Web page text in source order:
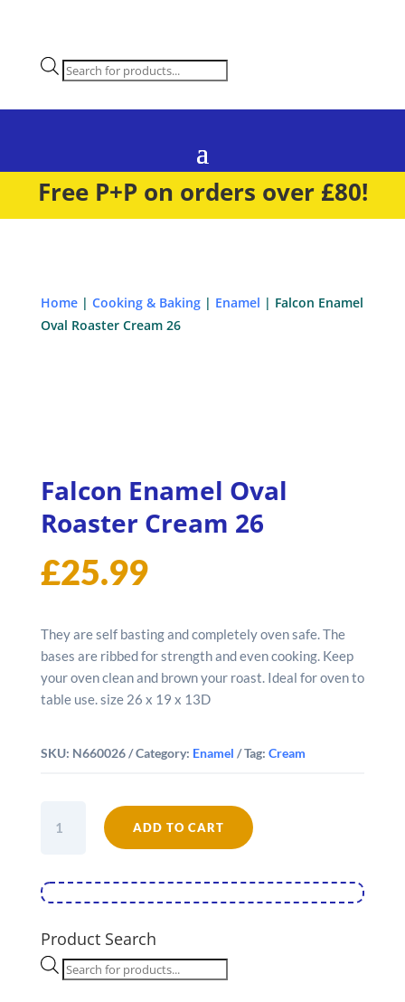
Products
search
Free P+P on orders over £80!
Home| Cooking & Baking| Enamel | Falcon Enamel
Oval Roaster Cream 26
Falcon Enamel Oval
Roaster Cream 26
£25.99
They are self basting and completely oven safe. The
bases are ribbed for strength and even cooking. Keep
your oven clean and brown your roast. Ideal for oven to
table use. size 26 x 19 x 13D
SKU: N660026 Category: Enamel Tag: Cream
Enamel
Cream
quantity
ADD TO CART
Product Search
Products
search